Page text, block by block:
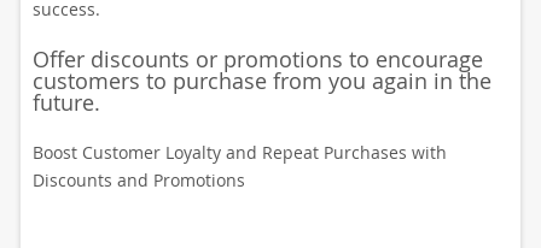
success.
Offer discounts or promotions to encourage
customers to purchase from you again in the
future.
Boost Customer Loyalty and Repeat Purchases with
Discounts and Promotions